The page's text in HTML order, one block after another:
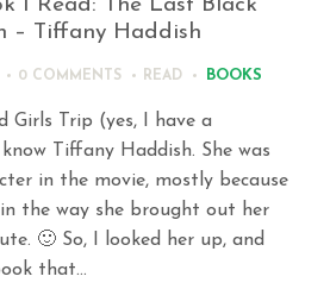
I Read: The Last Black
– Tiffany Haddish
0 COMMENTS READ BOOKS
Girls Trip (yes, I have a
Tiffany Haddish. She was
in the movie, mostly because
the way she brought out her
🙂 So, I looked her up, and
that…